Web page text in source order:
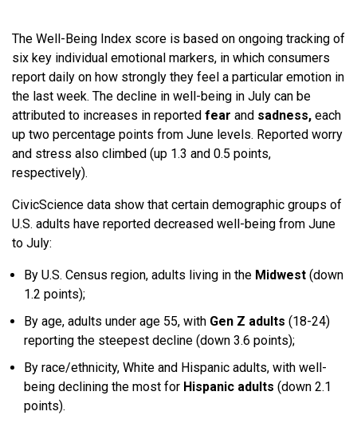
The Well-Being Index score is based on ongoing tracking of
six key individual emotional markers, in which consumers
report daily on how strongly they feel a particular emotion in
the last week. The decline in well-being in July can be
attributed to increases in reported fear and sadness, each
up two percentage points from June levels. Reported worry
and stress also climbed (up 1.3 and 0.5 points,
respectively).
CivicScience data show that certain demographic groups of
U.S. adults have reported decreased well-being from June
to July:
By U.S. Census region, adults living in the Midwest (down
1.2 points);
By age, adults under age 55, with Gen Z adults (18-24)
reporting the steepest decline (down 3.6 points);
By race/ethnicity, White and Hispanic adults, with well-
being declining the most for Hispanic adults (down 2.1
points).